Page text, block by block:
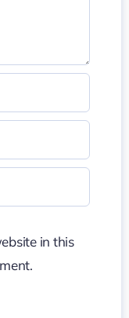
in this